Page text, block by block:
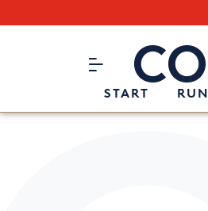
CO– by
START RUN
Attend an Event
About Us